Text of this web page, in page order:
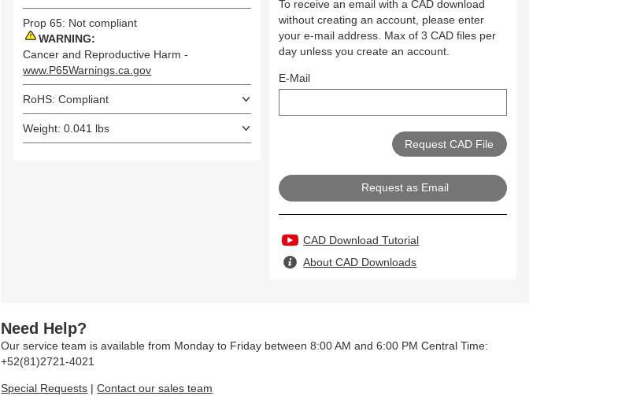
Prop 65: Not compliant
WARNING:
Cancer and Reproductive Harm -
www.P65Warnings.ca.gov
RoHS: Compliant
Weight: 0.041 lbs
To receive an email with a CAD download
without creating an account, please enter
your e-mail address. Max of 3 CAD files per
day unless you create an account.
E-Mail
Request as Email
CAD Download Tutorial
About CAD Downloads
Need Help?
Our service team is available from Monday to Friday between 8:00 AM and 6:00 PM Central Time:
+52(81)2721-4021
Special Requests |Contact our sales team